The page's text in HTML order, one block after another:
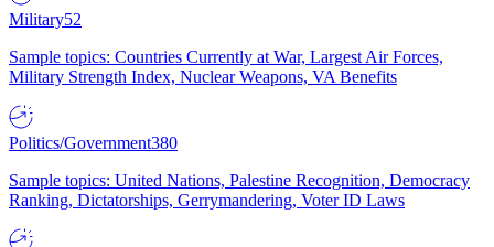
Military52
Sample topics: Countries Currently at War, Largest Air Forces,
Military Strength Index, Nuclear Weapons, VA Benefits
Politics/Government380
Sample topics: United Nations, Palestine Recognition, Democracy
Ranking, Dictatorships, Gerrymandering, Voter ID Laws